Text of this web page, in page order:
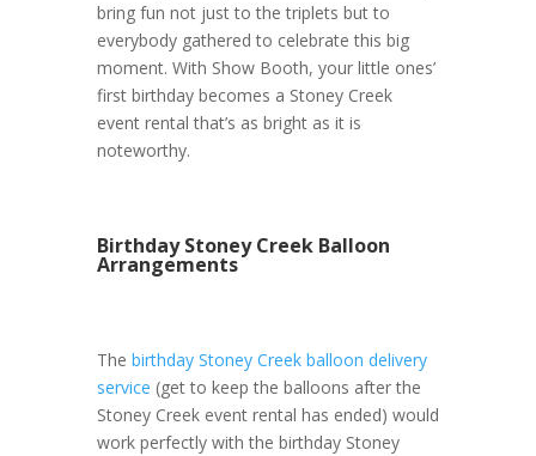
bring fun not just to the triplets but to
everybody gathered to celebrate this big
moment. With Show Booth, your little ones’
first birthday becomes a Stoney Creek
event rental that’s as bright as it is
noteworthy.
Birthday Stoney Creek Balloon
Arrangements
The birthday Stoney Creek balloon delivery
service (get to keep the balloons after the
Stoney Creek event rental has ended) would
work perfectly with the birthday Stoney